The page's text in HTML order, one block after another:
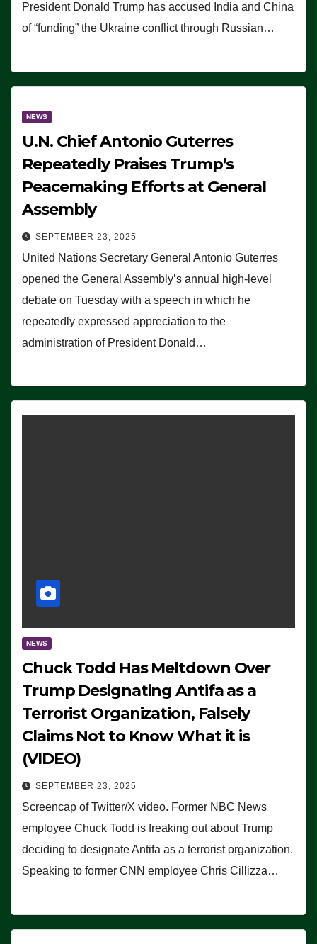
President Donald Trump has accused India and China
of “funding” the Ukraine conflict through Russian…
NEWS
U.N. Chief Antonio Guterres
Repeatedly Praises Trump’s
Peacemaking Efforts at General
Assembly
SEPTEMBER 23, 2025
United Nations Secretary General Antonio Guterres
opened the General Assembly’s annual high-level
debate on Tuesday with a speech in which he
repeatedly expressed appreciation to the
administration of President Donald…
NEWS
Chuck Todd Has Meltdown Over
Trump Designating Antifa as a
Terrorist Organization, Falsely
Claims Not to Know What it is
(VIDEO)
SEPTEMBER 23, 2025
Screencap of Twitter/X video. Former NBC News
employee Chuck Todd is freaking out about Trump
deciding to designate Antifa as a terrorist organization.
Speaking to former CNN employee Chris Cillizza…